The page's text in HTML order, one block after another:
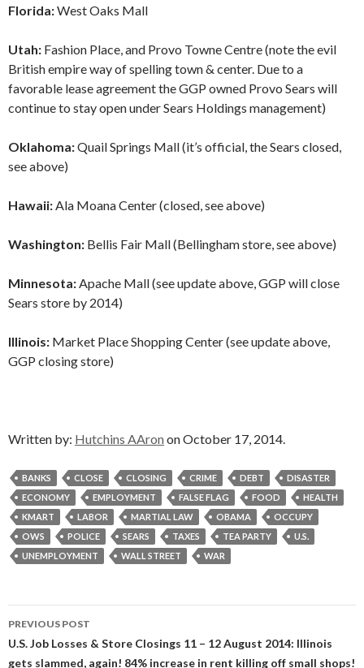
Florida:West Oaks Mall
Utah: Fashion Place, and Provo Towne Centre (note the evil
British empire way of spelling town & center. Due to a
favorable lease agreement the GGP owned Provo Sears will
continue to stay open under Sears Holdings management)
Oklahoma:Quail Springs Mall (it’s official, the Sears closed,
see above)
Hawaii:Ala Moana Center (closed, see above)
Washington: Bellis Fair Mall (Bellingham store, see above)
Minnesota:Apache Mall (see update above, GGP will close
Sears store by 2014)
Illinois: Market Place Shopping Center (see update above,
GGP closing store)
Written by: Hutchins AAron on October 17, 2014.
BANKS CLOSE CLOSING CRIME DEBT
DISASTER
ECONOMY
EMPLOYMENT FALSE FLAG FOOD
HEALTH
KMART
LABOR MARTIAL LAW OBAMA
OCCUPY
OWS
POLICE SEARS TAXES TEA PARTY
U.S.
UNEMPLOYMENT
WALL STREET WAR
Post
navigation
PREVIOUS POST
U.S. Job Losses & Store Closings 11 – 12 August 2014: Illinois
gets slammed, again! 84% increase in rent killing off small shops!